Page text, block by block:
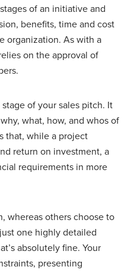
of an initiative and
benefits, time and cost
organization. As with a
on the approval of
of your sales pitch. It
what, how, and whos of
that, while a project
return on investment, a
requirements in more
whereas others choose to
one highly detailed
absolutely fine. Your
presenting